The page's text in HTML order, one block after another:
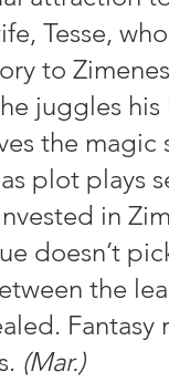
Tesse,
to
juggles
the magic
plot plays
in
doesn’t
the
(Mar.)